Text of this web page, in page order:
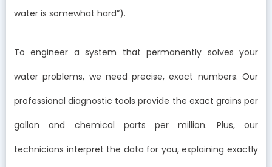
water is somewhat hard”).
To engineer a system that permanently solves your
water problems, we need precise, exact numbers. Our
professional diagnostic tools provide the exact grains per
gallon and chemical parts per million. Plus, our
technicians interpret the data for you, explaining exactly